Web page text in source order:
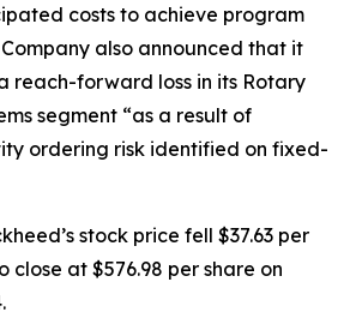
costs to achieve program
also announced that it
reach-forward loss in its Rotary
segment “as a result of
ordering risk identified on fixed-
stock price fell $37.63 per
close at $576.98 per share on